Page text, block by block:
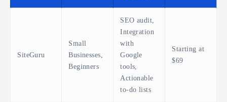
SiteGuru
Small
Businesses,
Beginners
SEO audit,
Integration
with
Google
tools,
Actionable
to-do lists
Starting at
$69